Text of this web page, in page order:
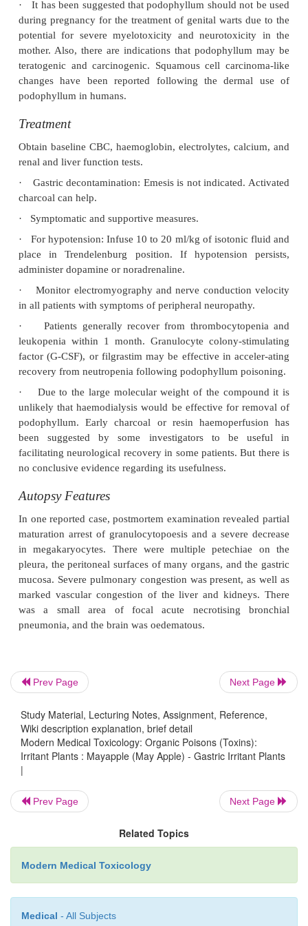
2. Topical treatment of condyloma acuminata
3. Podophyllum is also used in Homoeopathy.
Clinical Features
Ingestion or dermal application could both result
arresting cellular mitosis in metaphase.
begin 30 minutes to several hours following
·
Exposure of eyes to podophyllum powder
irritation with conjunctivitis, keratitis, corneal
iritis.
·
Ingestion results in nausea, abdominal pain,
diarrhoea, followed by fever, tachypnoea,
neuropathy, tachycardia, hypotension, ataxia,
occur. Polyneuropathy generally appears in about a
progresses for 2 to 3 months.
After a few days, pancytopenia and hepatic
may occur, which generally resolves in 2 to 3 weeks.
·
Cardiotoxicity, ileus, coma, and
occur.
·
Autonomic dysfunction, including sinus
urinary retention, paralytic ileus, and orthostatic
·
Oliguria, anuria, and renal failure are rare
·
Consumption of Chinese herbal products
extracts of podophyllum have caused
encephalopathy.
·
It has been suggested that podophyllum should
mother. Also, there are indications that
changes have been reported following the
podophyllum in humans.
Obtain baseline CBC, haemoglobin, electrolytes,
·
Gastric decontamination: Emesis is not
charcoal can help.
·
For hypotension: Infuse 10 to 20 ml/kg of
Prev Page Next Page
Study Material, Lecturing Notes, Assignment, Reference,
Wiki description explanation, brief detail
Modern Medical Toxicology: Organic Poisons (Toxins):
Irritant Plants : Mayapple (May Apple) - Gastric Irritant Plants
|
Prev Page Next Page
Related Topics
Modern Medical Toxicology
Medical - All Subjects